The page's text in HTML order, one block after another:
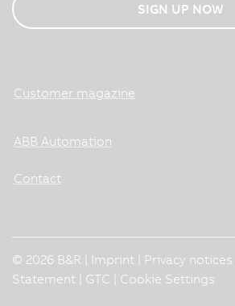
SIGN UP NOW
Customer magazine
ABB Automation
Contact
© 2026 B&R | Imprint Privacy notices
Statement
GTC Cookie Settings